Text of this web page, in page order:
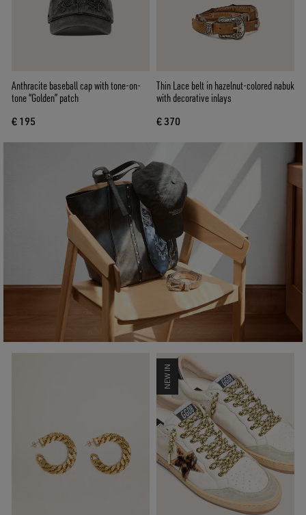
Anthracite baseball cap with tone-on-
tone “Golden” patch
€ 195
Thin Lace belt in hazelnut-colored nabuk
with decorative inlays
€ 370
NEW IN